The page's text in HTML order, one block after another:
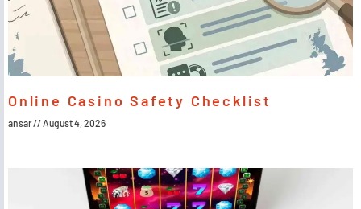
Online Casino Safety Checklist
ansar August 4, 2026